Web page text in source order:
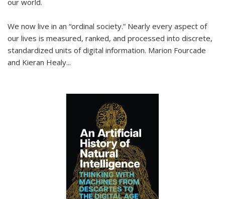
our world.
We now live in an “ordinal society.” Nearly every aspect of
our lives is measured, ranked, and processed into discrete,
standardized units of digital information. Marion Fourcade
and Kieran Healy...